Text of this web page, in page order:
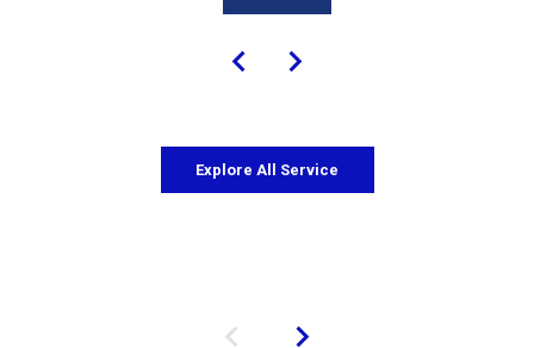
Explore All Service